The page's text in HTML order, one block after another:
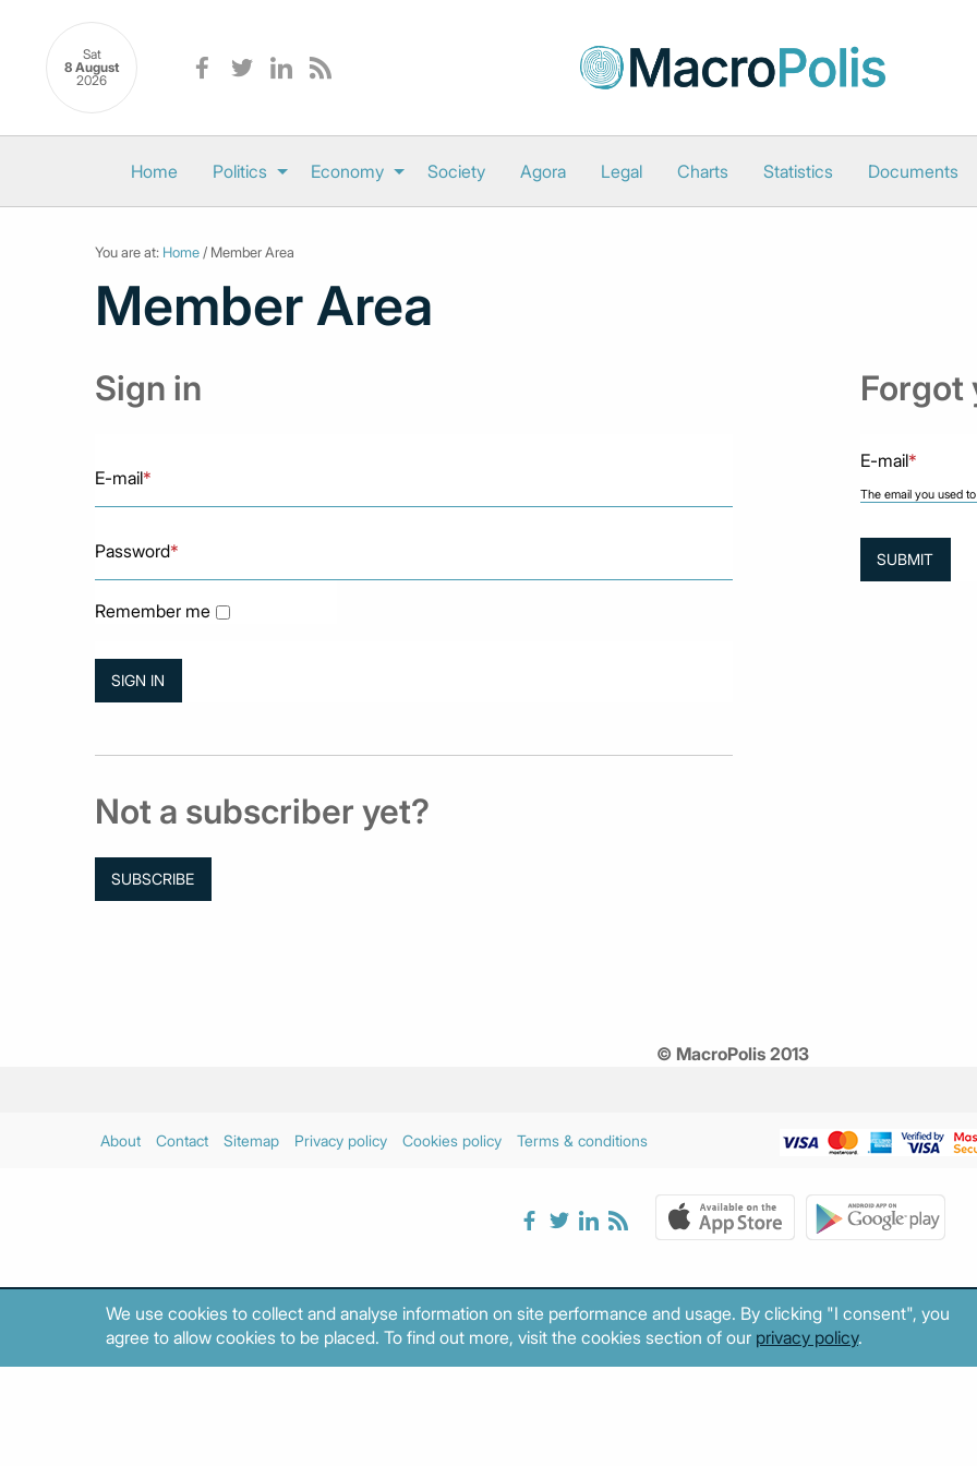
Sat
8 August
2026
Home Politics Economy Society Agora Legal Charts Statistics Documents
You are at: Home / Member Area
Member Area
Sign in
E-mail*
Password*
Remember me
Not a subscriber yet?
SUBSCRIBE
Forgot
E-mail*
The email you used
© MacroPolis 2013
About Contact Sitemap Privacy policy Cookies policy Terms & conditions
We use cookies to collect and analyse information on site performance and usage. By clicking "I consent", you
agree to allow cookies to be placed. To find out more, visit the cookies section of our privacy policy.